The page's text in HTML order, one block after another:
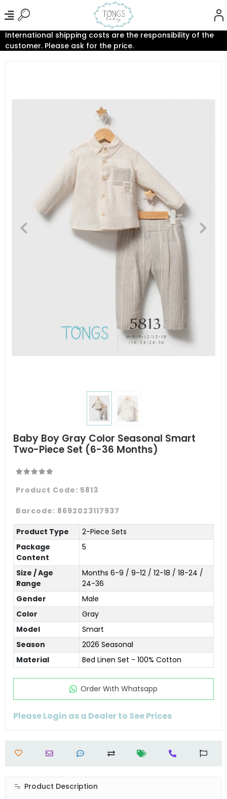
International shipping costs are the responsibility of the
customer. Please ask for the price.
Baby Boy Gray Color Seasonal Smart
Two-Piece Set (6-36 Months)
Product Code: 5813
Barcode: 8692023117937
Product Type
2-Piece Sets
Package
Content
5
Size / Age
Range
Months 6-9 / 9-12 / 12-18 / 18-24 /
24-36
Gender
Male
Color
Gray
Model
Smart
Season
2026 Seasonal
Material
Bed Linen Set - 100% Cotton
Order Wıth Whatsapp
Please Login as a Dealer to See Prices
Product Description